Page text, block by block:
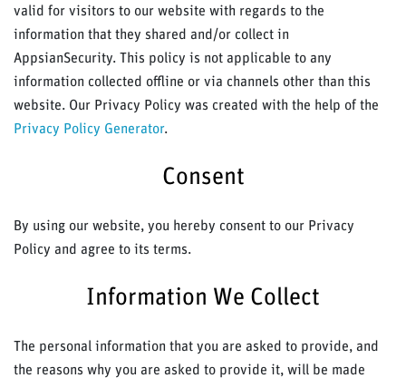
valid for visitors to our website with regards to the
information that they shared and/or collect in
AppsianSecurity. This policy is not applicable to any
information collected offline or via channels other than this
website. Our Privacy Policy was created with the help of the
Privacy Policy Generator.
Consent
By using our website, you hereby consent to our Privacy
Policy and agree to its terms.
Information We Collect
The personal information that you are asked to provide, and
the reasons why you are asked to provide it, will be made